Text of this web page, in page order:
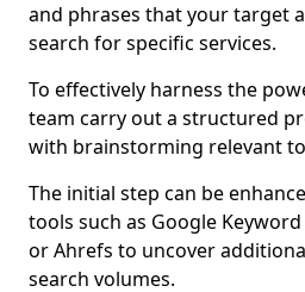
and phrases that your target
search for specific services.
To effectively harness the
team carry out a structured
with brainstorming relevant
The initial step can be
tools such as Google Keyword
or Ahrefs to uncover
search volumes.